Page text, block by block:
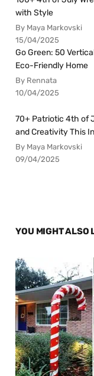
with Style
By Maya Markovski
15/04/2025
Go Green: 50
Eco-Friendly Home
By Rennata
10/04/2025
70+ Patriotic 4th of
and Creativity This
By Maya Markovski
09/04/2025
YOU MIGHT ALSO